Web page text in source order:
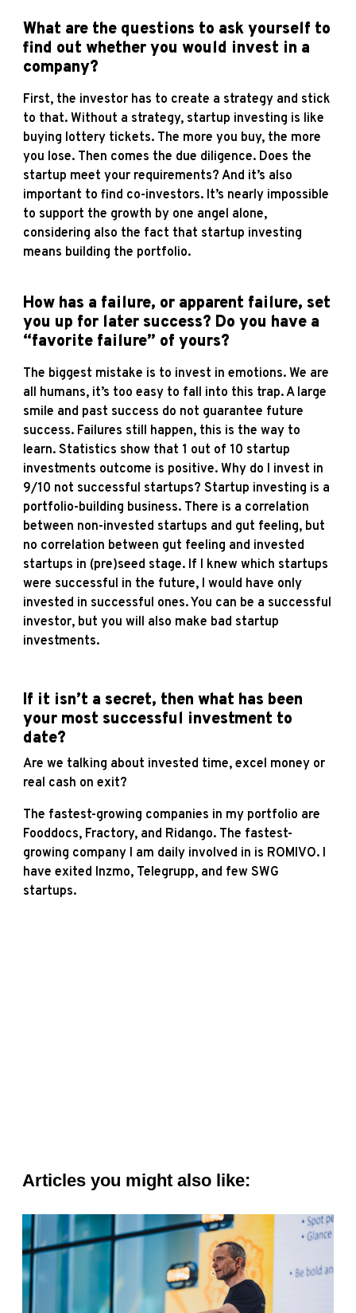
What are the questions to ask yourself to
find out whether you would invest in a
company?
First, the investor has to create a strategy and stick
to that. Without a strategy, startup investing is like
buying lottery tickets. The more you buy, the more
you lose. Then comes the due diligence. Does the
startup meet your requirements? And it’s also
important to find co-investors. It’s nearly impossible
to support the growth by one angel alone,
considering also the fact that startup investing
means building the portfolio.
How has a failure, or apparent failure, set
you up for later success? Do you have a
“favorite failure” of yours?
The biggest mistake is to invest in emotions. We are
all humans, it’s too easy to fall into this trap. A large
smile and past success do not guarantee future
success. Failures still happen, this is the way to
learn. Statistics show that 1 out of 10 startup
investments outcome is positive. Why do I invest in
9/10 not successful startups? Startup investing is a
portfolio-building business. There is a correlation
between non-invested startups and gut feeling, but
no correlation between gut feeling and invested
startups in (pre)seed stage. If I knew which startups
were successful in the future, I would have only
invested in successful ones. You can be a successful
investor, but you will also make bad startup
investments.
If it isn’t a secret, then what has been
your most successful investment to
date?
Are we talking about invested time, excel money or
real cash on exit?
The fastest-growing companies in my portfolio are
Fooddocs, Fractory, and Ridango. The fastest-
growing company I am daily involved in is ROMIVO. I
have exited Inzmo, Telegrupp, and few SWG
startups.
Articles you might also like: